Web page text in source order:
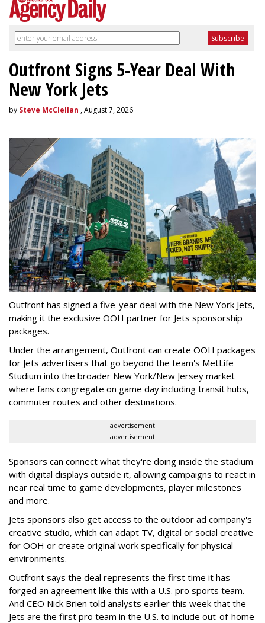
Outfront Signs 5-Year Deal With
New York Jets
by Steve McClellan , August 7, 2026
Outfront has signed a five-year deal with the New York Jets,
making it the exclusive OOH partner for Jets sponsorship
packages.
Under the arrangement, Outfront can create OOH packages
for Jets advertisers that go beyond the team's MetLife
Studium into the broader New York/New Jersey market
where fans congregate on game day including transit hubs,
commuter routes and other destinations.
advertisement
advertisement
Sponsors can connect what they're doing inside the stadium
with digital displays outside it, allowing campaigns to react in
near real time to game developments, player milestones
and more.
Jets sponsors also get access to the outdoor ad company's
creative studio, which can adapt TV, digital or social creative
for OOH or create original work specifically for physical
environments.
Outfront says the deal represents the first time it has
forged an agreement like this with a U.S. pro sports team.
And CEO Nick Brien told analysts earlier this week that the
Jets are the first pro team in the U.S. to include out-of-home